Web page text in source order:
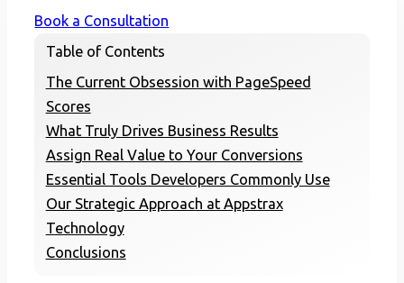
Book a Consultation
Table of Contents
The Current Obsession with PageSpeed
Scores
What Truly Drives Business Results
Assign Real Value to Your Conversions
Essential Tools Developers Commonly Use
Our Strategic Approach at Appstrax
Technology
Conclusions